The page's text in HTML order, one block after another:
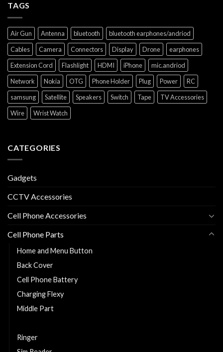
TAGS
Air Gun Antenna bluetooth
bluetooth earphones/andriod
Cables
Camera Connectors Display Drone
earphones
Extension Cord
Flashlight HDMI iPhone
mic.andriod
Network
Nokia OTG Phone Holder Plug Power
RC
samsung
Satellite Speakers Switch Tape
TV Accessories
Wire
Wrist Watch
CATEGORIES
Gadgets
CCTV Accessories
Cell Phone Accessories
Cell Phone Parts
Home and Menu Button
Back Cover
Cell Phone Battery
Charging Flexy
Middle Part
Ringer